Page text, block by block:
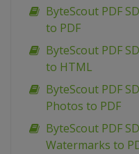
ByteScout PDF
to PDF
ByteScout PDF
to HTML
ByteScout PDF
Photos to PDF
ByteScout PDF
Watermarks to